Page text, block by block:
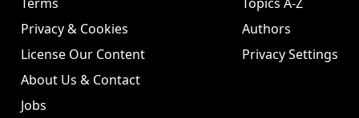
Privacy & Cookies
License Our Content
About Us & Contact
Jobs
Authors
Privacy Settings